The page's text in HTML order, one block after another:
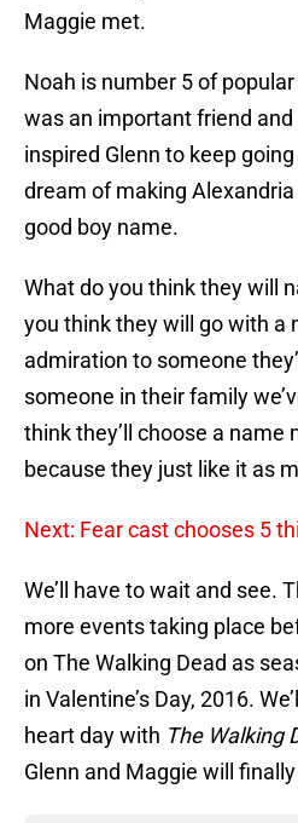
Maggie met.
Noah is number 5 of
was an important friend
inspired Glenn to keep
dream of making
good boy name.
What do you think they will
you think they will go with a
admiration to someone
someone in their family
think they’ll choose a name
because they just like it as
Next: Fear cast chooses 5
We’ll have to wait and see.
more events taking place
on The Walking Dead as
in Valentine’s Day, 2016.
heart day with The Walking
Glenn and Maggie will